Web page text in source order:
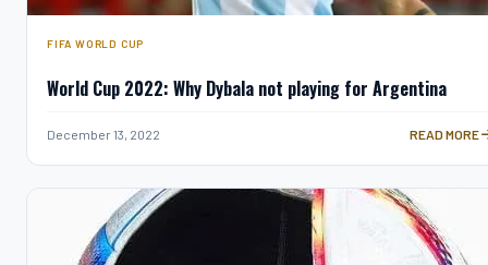
FIFA WORLD CUP
World Cup 2022: Why Dybala not playing for Argentina
December 13, 2022 WORLD CUP
READ MORE